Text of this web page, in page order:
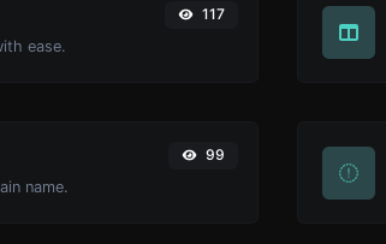
ease.
117
name.
99